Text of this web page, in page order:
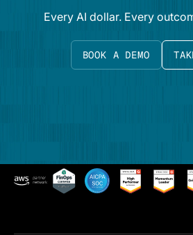
Every AI dollar. Every
BOOK A DEMO